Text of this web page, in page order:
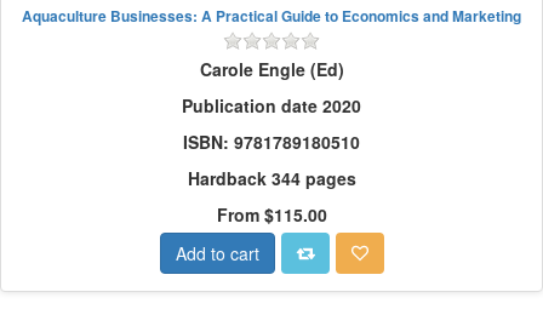
Aquaculture Businesses: A Practical Guide to Economics and Marketing
Carole Engle (Ed)
Publication date 2020
ISBN: 9781789180510
Hardback 344 pages
From $115.00
Add to cart